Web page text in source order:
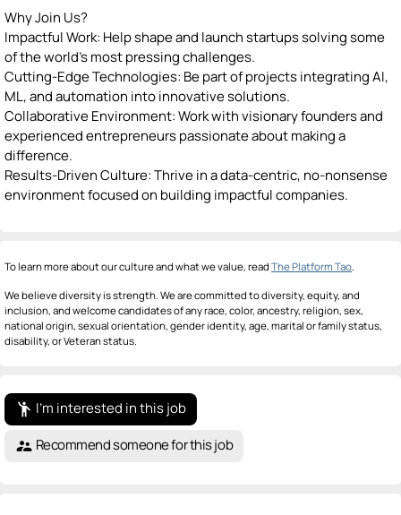
Why Join Us?
Impactful Work: Help shape and launch startups solving some
of the world’s most pressing challenges.
Cutting-Edge Technologies: Be part of projects integrating AI,
ML, and automation into innovative solutions.
Collaborative Environment: Work with visionary founders and
experienced entrepreneurs passionate about making a
difference.
Results-Driven Culture: Thrive in a data-centric, no-nonsense
environment focused on building impactful companies.
To learn more about our culture and what we value, read The Platform Tao.
We believe diversity is strength. We are committed to diversity, equity, and
inclusion, and welcome candidates of any race, color, ancestry, religion, sex,
national origin, sexual orientation, gender identity, age, marital or family status,
disability, or Veteran status.
emoji_people I'm interested in this job
supervisor_account Recommend someone for this job